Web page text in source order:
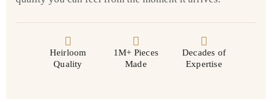
Heirloom
Quality
1M+ Pieces
Made
Decades of
Expertise